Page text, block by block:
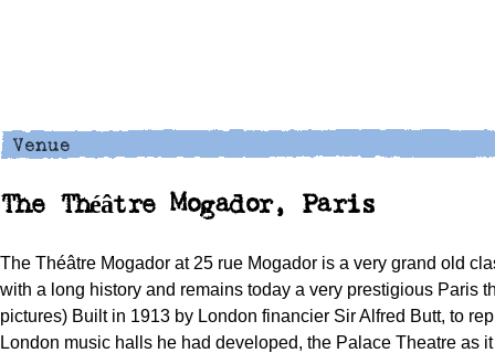
The Théâtre Mogador, Paris
The Théâtre Mogador at 25 rue Mogador is a very grand old
with a long history and remains today a very prestigious Paris
pictures) Built in 1913 by London financier Sir Alfred Butt, to
London music halls he had developed, the Palace Theatre as